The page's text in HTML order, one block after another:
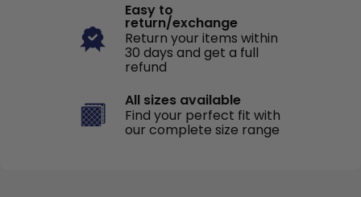
Easy to
return/exchange
Return your items within
30 days and get a full
refund
All sizes available
Find your perfect fit with
our complete size range